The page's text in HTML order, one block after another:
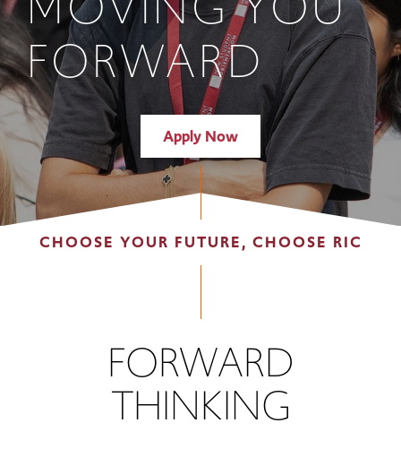
FORWARD
Apply Now
CHOOSE YOUR FUTURE, CHOOSE RIC
FORWARD
THINKING